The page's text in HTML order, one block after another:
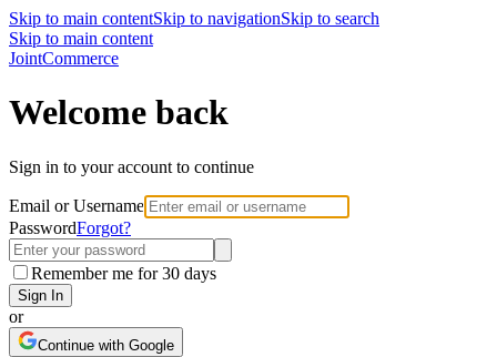
Skip to main contentSkip to navigationSkip to search
Skip to main content
JointCommerce
Welcome back
Sign in to your account to continue
Email or Username
PasswordForgot?
Remember me for 30 days
Sign In
or
Continue with Google